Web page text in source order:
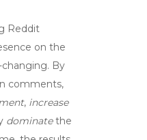
Reddit
on the
By
comments,
, increase
dominatethe